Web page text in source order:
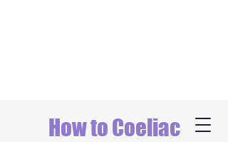
How to Coeliac